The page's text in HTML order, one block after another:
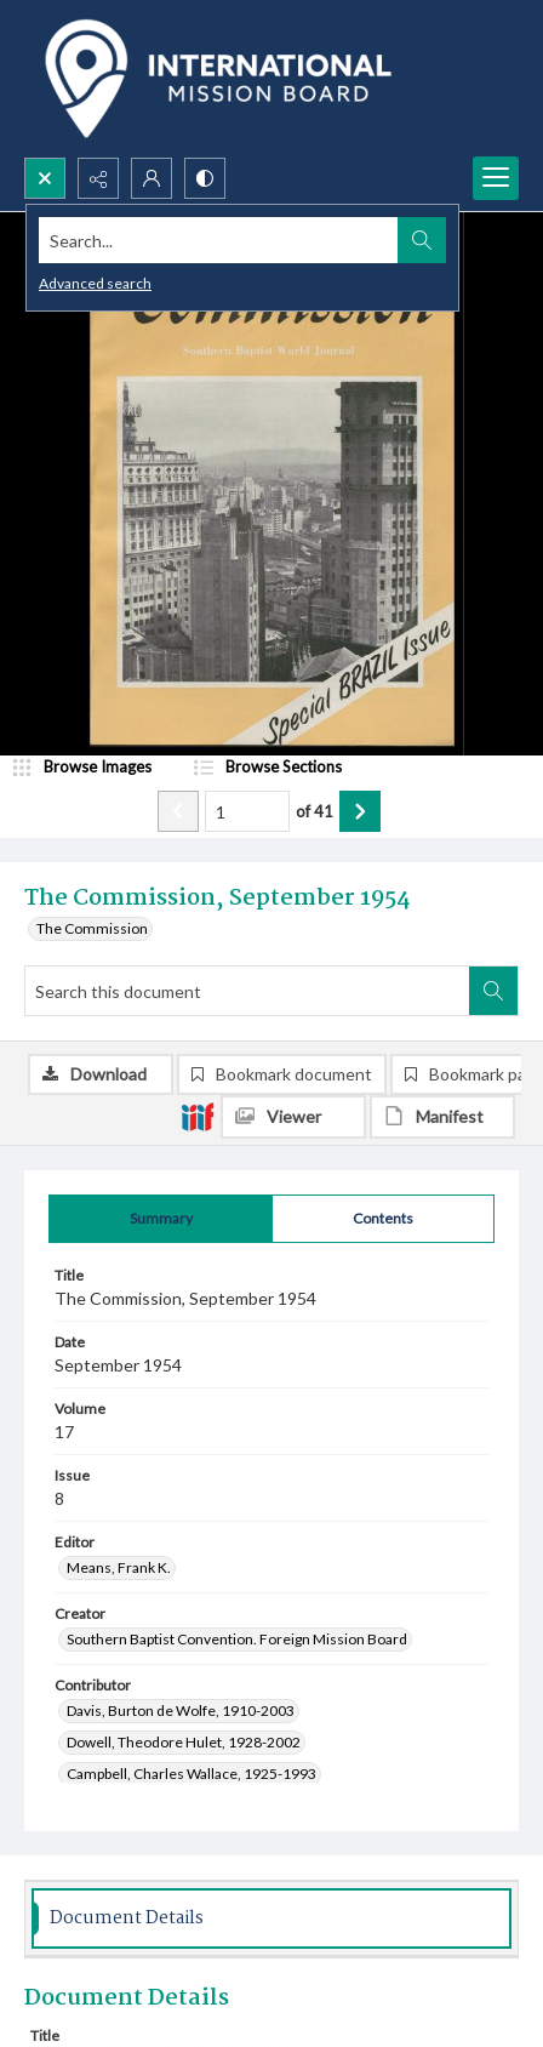
Search...
Advanced search
The Commission, September 1954
The Commission
Browse Images Browse Sections
of41
Summary Contents
Title
The Commission, September 1954
Date
September 1954
Volume
17
Issue
8
Editor
Means, Frank K.
Creator
Southern Baptist Convention. Foreign Mission Board
Contributor
Davis, Burton de Wolfe, 1910-2003
Dowell, Theodore Hulet, 1928-2002
Campbell, Charles Wallace, 1925-1993
Bratcher, Robert G., 1920-2010
Welmaker, Ben Harold, 1915-2005
Download Bookmark document Bookmark
Viewer Manifest
Document Details
Document Details
Title